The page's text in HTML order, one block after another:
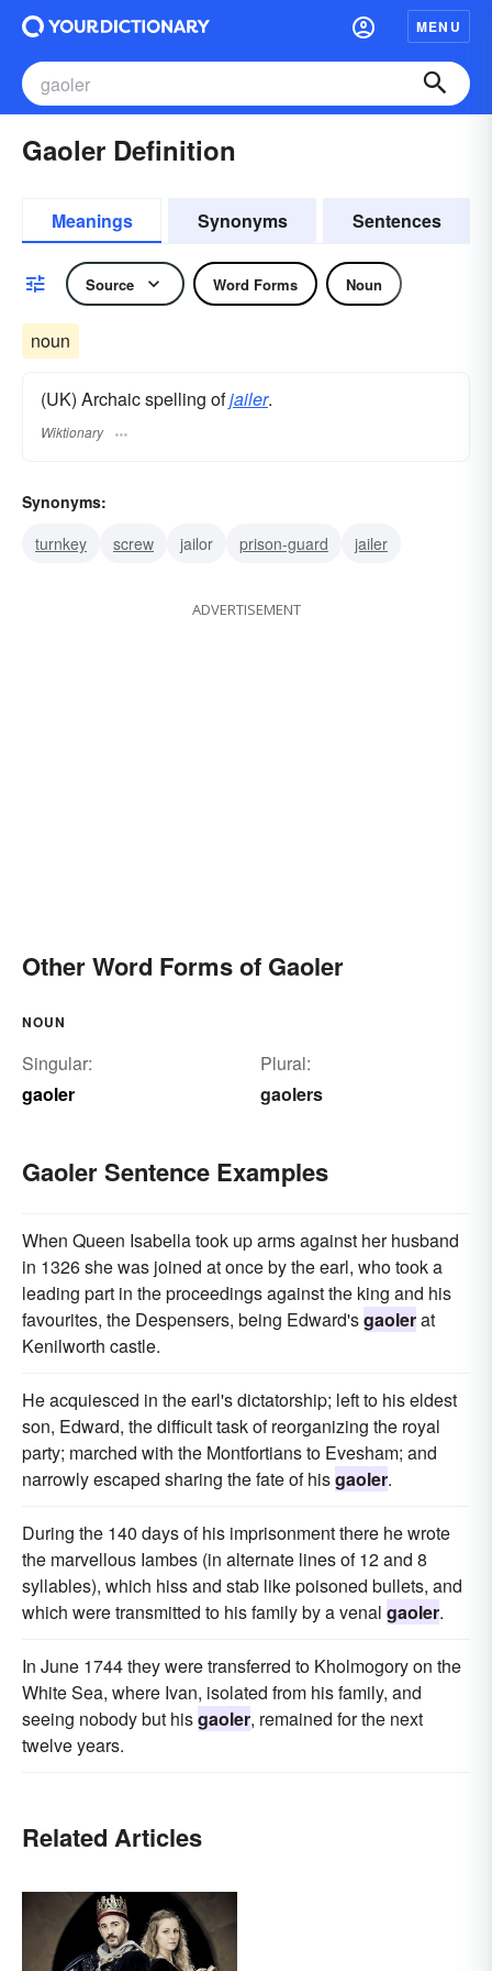
MENU
Gaoler Definition
Meanings Synonyms Sentences
Source Word Forms Noun
noun
(UK) Archaic spelling ofjailer.
Wiktionary
Synonyms:
turnkey
screw jailor prison-guard jailer
ADVERTISEMENT
Other Word Forms of Gaoler
NOUN
Singular:
gaoler
Plural:
gaolers
Gaoler Sentence Examples
When Queen Isabella took up arms against her husband
in 1326 she was joined at once by the earl, who took a
leading part in the proceedings against the king and his
favourites, the Despensers, being Edward'sgaolerat
Kenilworth castle.
He acquiesced in the earl's dictatorship; left to his eldest
son, Edward, the difficult task of reorganizing the royal
party; marched with the Montfortians to Evesham; and
narrowly escaped sharing the fate of hisgaoler.
During the 140 days of his imprisonment there he wrote
the marvellous Iambes (in alternate lines of 12 and 8
syllables), which hiss and stab like poisoned bullets, and
which were transmitted to his family by a venal gaoler.
In June 1744 they were transferred to Kholmogory on the
White Sea, where Ivan, isolated from his family, and
seeing nobody but hisgaoler, remained for the next
twelve years.
Related Articles